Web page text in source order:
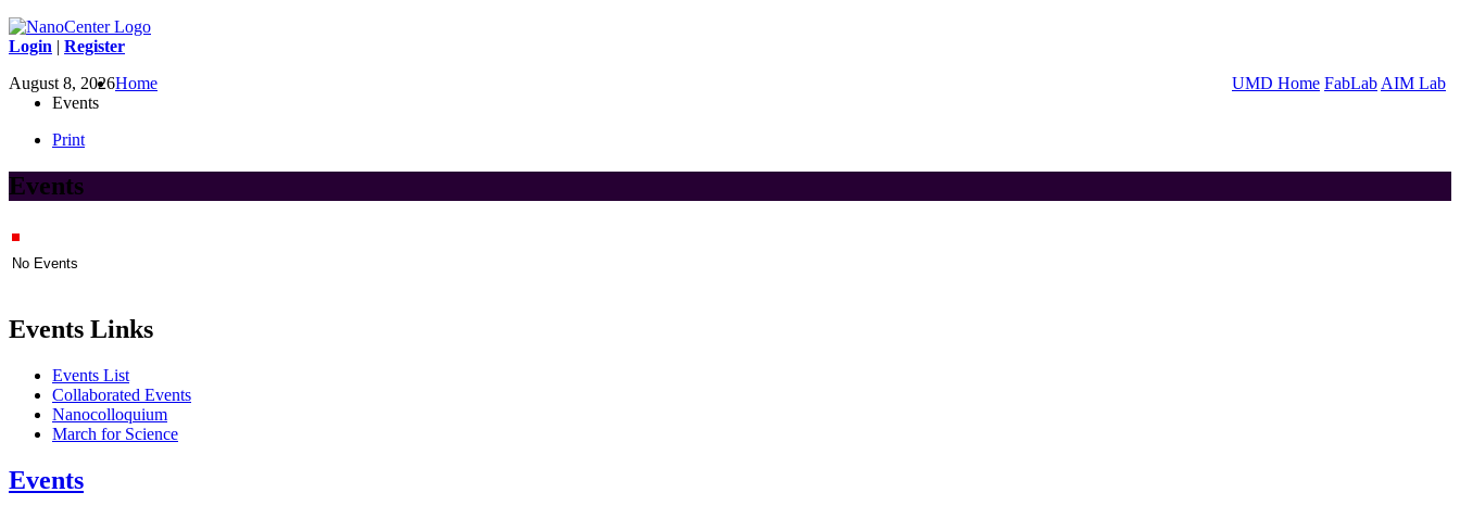
Login | Register
August 8, 2026
UMD Home FabLab AIM Lab
Home
Events
Print
Events
No Events
Events Links
Events List
Collaborated Events
Nanocolloquium
March for Science
Events